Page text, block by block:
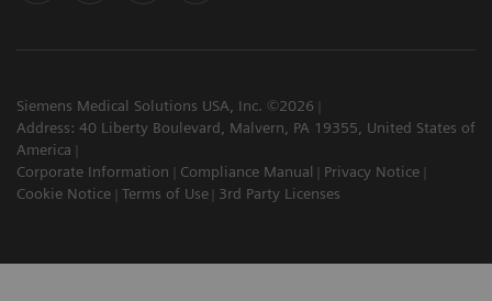
Siemens Medical Solutions USA, Inc. ©2026
Address: 40 Liberty Boulevard, Malvern, PA 19355, United States of
America
Corporate Information
Compliance Manual
Privacy Notice
Cookie Notice
Terms of Use 3rd Party Licenses